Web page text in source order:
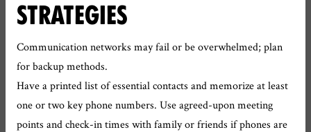
STRATEGIES
Communication networks may fail or be overwhelmed; plan
for backup methods.
Have a printed list of essential contacts and memorize at least
one or two key phone numbers. Use agreed-upon meeting
points and check-in times with family or friends if phones are